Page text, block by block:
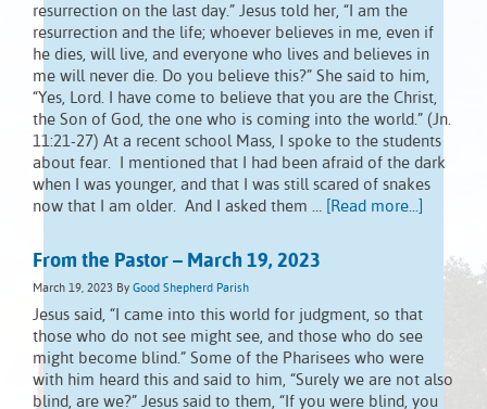
resurrection on the last day.” Jesus told her, “I am the
resurrection and the life; whoever believes in me, even if
he dies, will live, and everyone who lives and believes in
me will never die. Do you believe this?” She said to him,
“Yes, Lord. I have come to believe that you are the Christ,
the Son of God, the one who is coming into the world.” (Jn.
11:21-27) At a recent school Mass, I spoke to the students
about fear. I mentioned that I had been afraid of the dark
when I was younger, and that I was still scared of snakes
now that I am older. And I asked them …
[Read more...]
From the Pastor – March 19, 2023
March 19, 2023 By Good Shepherd Parish
Jesus said, “I came into this world for judgment, so that
those who do not see might see, and those who do see
might become blind.” Some of the Pharisees who were
with him heard this and said to him, “Surely we are not also
blind, are we?” Jesus said to them, “If you were blind, you